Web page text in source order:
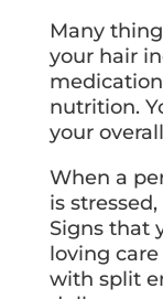
Many
your hair
nutrition.
your
When a
is
Signs that
loving
with split